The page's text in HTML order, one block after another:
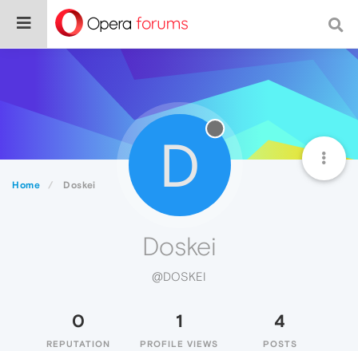
Home Doskei D
Doskei
@DOSKEI
0
REPUTATION
1
PROFILE VIEWS
4
POSTS